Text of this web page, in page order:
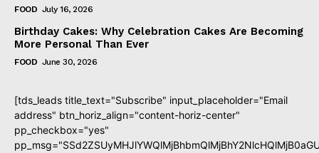
FOOD July 16, 2026
Birthday Cakes: Why Celebration Cakes Are Becoming
More Personal Than Ever
FOOD June 30, 2026
[tds_leads title_text="Subscribe" input_placeholder="Email
address" btn_horiz_align="content-horiz-center"
pp_checkbox="yes"